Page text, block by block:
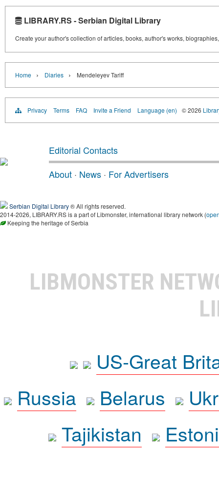
LIBRARY.RS - Serbian Digital Library
Create your author's collection of articles, books, author's works,
Home › Diaries › Mendeleyev Tariff
Privacy Terms FAQ Invite a Friend Language (en) © 2026
Editorial Contacts
About · News · For Advertisers
Serbian Digital Library® All rights reserved.
2014-2026, LIBRARY.RS is a part of Libmonster, international library network (
Keeping the heritage of Serbia
LIBMONSTER
US-Great
Russia
Belarus
Tajikistan